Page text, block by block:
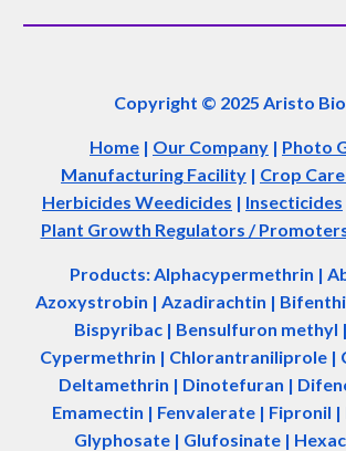
Copyright © 2025 Aristo
Home | Our Company | Photo
Manufacturing Facility | Crop
Herbicides Weedicides | Insecticides
Plant Growth Regulators /
Products: Alphacypermethrin |
Azoxystrobin | Azadirachtin |
Bispyribac | Bensulfuron methyl
Cypermethrin | Chlorantraniliprole |
Deltamethrin | Dinotefuran |
Emamectin | Fenvalerate | Fipronil |
Glyphosate | Glufosinate |